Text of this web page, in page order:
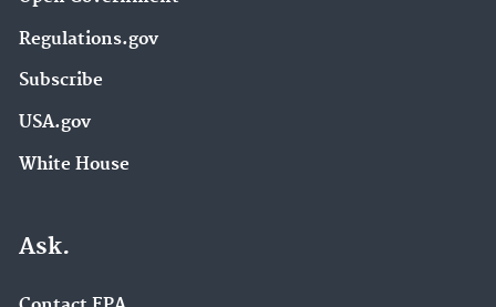
Regulations.gov
Subscribe
USA.gov
White House
Ask.